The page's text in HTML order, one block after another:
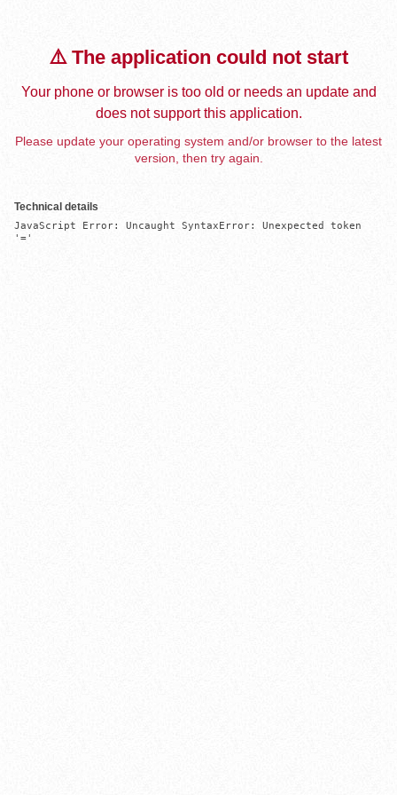
⚠️ The application could not start
Your phone or browser is too old or needs an update and
does not support this application.
Please update your operating system and/or browser to the latest
version, then try again.
Technical details
JavaScript Error: Uncaught SyntaxError: Unexpected token
'='